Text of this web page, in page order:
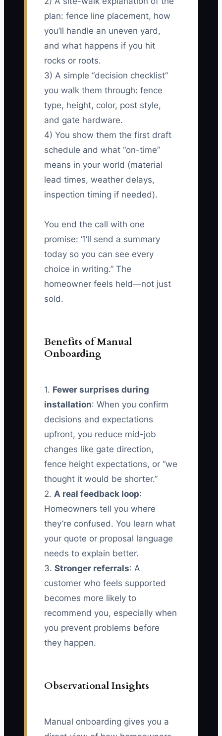
plan: fence line placement, how
you’ll handle an uneven yard,
and what happens if you hit
rocks or roots.
3) A simple “decision checklist”
you walk them through: fence
type, height, color, post style,
and gate hardware.
4) You show them the first draft
schedule and what “on-time”
means in your world (material
lead times, weather delays,
inspection timing if needed).
You end the call with one
promise: “I’ll send a summary
today so you can see every
choice in writing.” The
homeowner feels held—not just
sold.
Benefits of Manual
Onboarding
1. Fewer surprises during
installation: When you confirm
decisions and expectations
upfront, you reduce mid-job
changes like gate direction,
fence height expectations, or “we
thought it would be shorter.”
2. A real feedback loop:
Homeowners tell you where
they’re confused. You learn what
your quote or proposal language
needs to explain better.
3. Stronger referrals: A
customer who feels supported
becomes more likely to
recommend you, especially when
you prevent problems before
they happen.
Observational Insights
Manual onboarding gives you a